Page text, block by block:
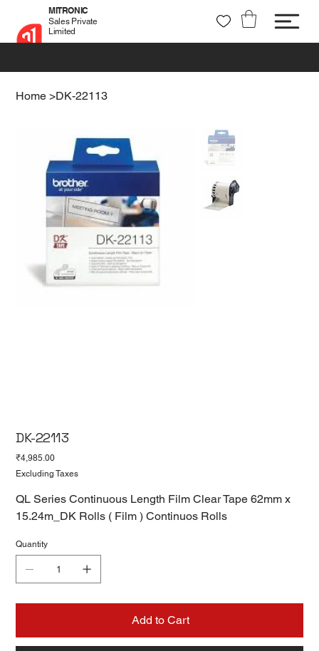
MITRONIC
Sales Private
Limited
Home >DK-22113
DK-22113
Price
₹4,985.00
Excluding Taxes
QL Series Continuous Length Film Clear Tape 62mm x
15.24m_DK Rolls ( Film ) Continuos Rolls
Quantity
Add to Cart